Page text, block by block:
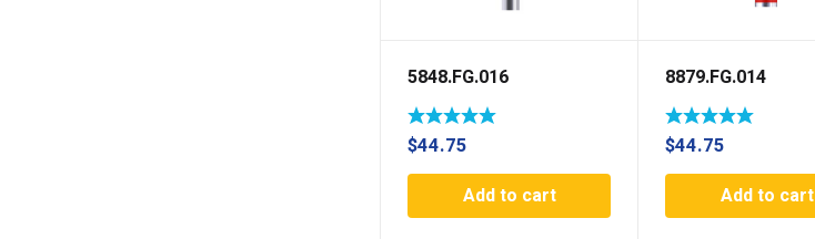
5848.FG.016
$44.75
Add to cart
8879.FG.014
$44.75
Add to cart